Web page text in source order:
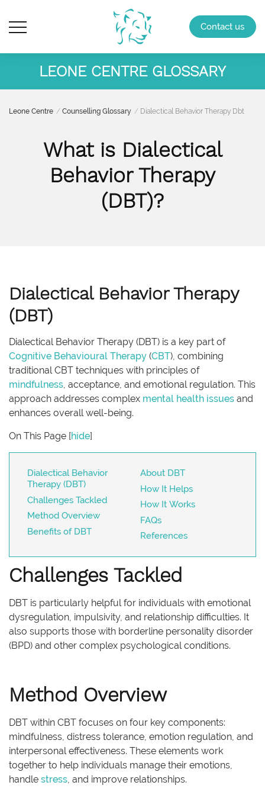
Contact us
LEONE CENTRE GLOSSARY
Leone Centre Counselling Glossary Dialectical Behavior Therapy Dbt
What is Dialectical
Behavior Therapy
(DBT)?
Dialectical Behavior Therapy
(DBT)
Dialectical Behavior Therapy (DBT) is a key part of
Cognitive Behavioural Therapy (CBT), combining
traditional CBT techniques with principles of
mindfulness, acceptance, and emotional regulation. This
approach addresses complex mental health issues and
enhances overall well-being.
On This Page [hide]
Dialectical Behavior
Therapy (DBT)
Challenges Tackled
Method Overview
Benefits of DBT
About DBT
How It Helps
How It Works
FAQs
References
Challenges Tackled
DBT is particularly helpful for individuals with emotional
dysregulation, impulsivity, and relationship difficulties. It
also supports those with borderline personality disorder
(BPD) and other complex psychological conditions.
Method Overview
DBT within CBT focuses on four key components:
mindfulness, distress tolerance, emotion regulation, and
interpersonal effectiveness. These elements work
together to help individuals manage their emotions,
handle stress , and improve relationships.